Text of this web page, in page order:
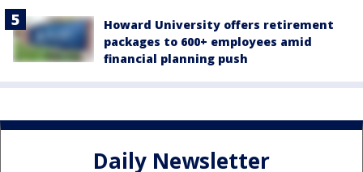
Howard University offers retirement
packages to 600+ employees amid
financial planning push
Daily Newsletter